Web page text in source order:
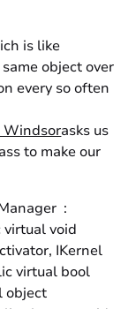
is like
object over
every so often
Windsorasks us
to make our
:
void
IKernel
virtual bool
object